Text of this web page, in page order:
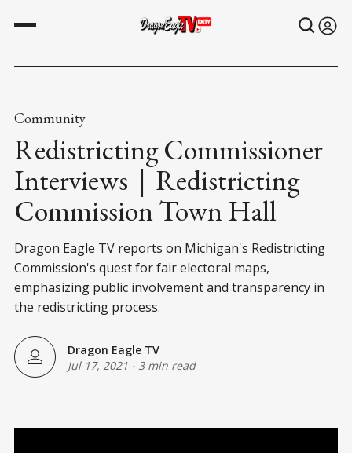
Community
Redistricting Commissioner
Interviews｜Redistricting
Commission Town Hall
Dragon Eagle TV reports on Michigan's Redistricting
Commission's quest for fair electoral maps,
emphasizing public involvement and transparency in
the redistricting process.
Dragon Eagle TV
Jul 17, 2021 - 3 min read